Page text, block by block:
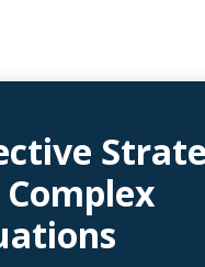
Complex